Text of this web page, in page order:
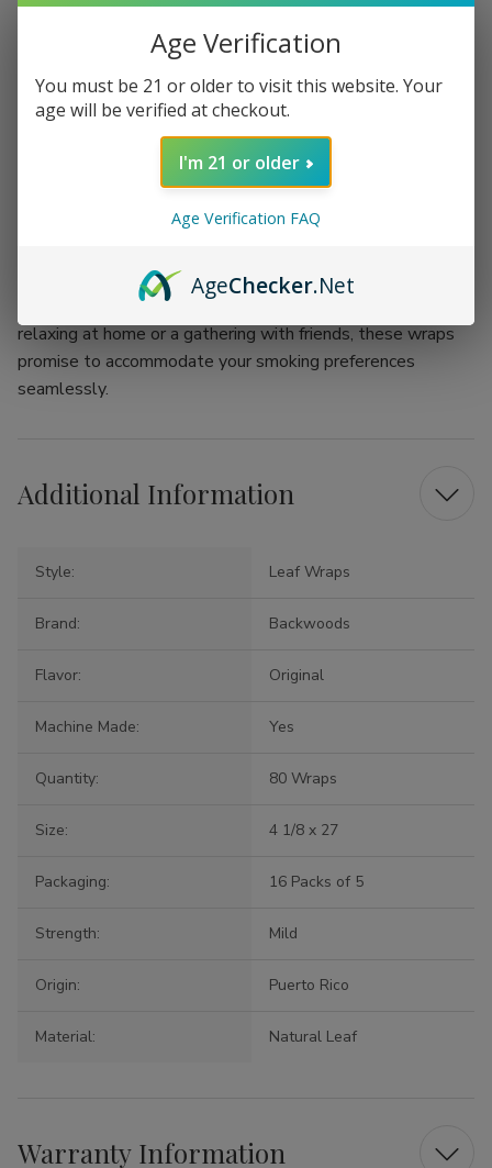
with more experience, offering a smooth smoking
handle and roll for the perfect smoke every time.
Slow-Burning: Designed for leisurely enjoyment,
allowing you to savor each moment.
Endless Customization: Pair with a variety of fillings,
from classic tobaccos to unique flavor infusions.
tobacco experience with True Wraps by Backwoods
Original Leaf Wraps. Whether it's an evening spent
relaxing at home or a gathering with friends, these wraps
promise to accommodate your smoking preferences
seamlessly.
Additional Information
Style: Leaf Wraps
Brand: Backwoods
Flavor: Original
Machine Made: Yes
Quantity: 80 Wraps
Size: 4 1/8 x 27
Packaging: 16 Packs of 5
Strength: Mild
Origin: Puerto Rico
Material: Natural Leaf
Warranty Information
Age Verification
You must be 21 or older to visit this website. Your
age will be verified at checkout.
I'm 21 or older
Age Verification FAQ
AgeChecker.Net